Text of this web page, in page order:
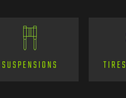
SUSPENSIONS